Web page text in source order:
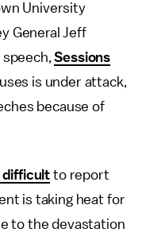
University
General Jeff
speech,Sessions
is under attack,
because of
difficult to report
is taking heat for
to the devastation